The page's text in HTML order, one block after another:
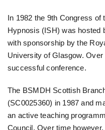
In 1982 the 9th Congress of
Hypnosis (ISH) was hosted
with sponsorship by the
University of Glasgow.
successful conference.
The BSMDH Scottish
(SC0025360) in 1987 and
an active teaching
Council. Over time